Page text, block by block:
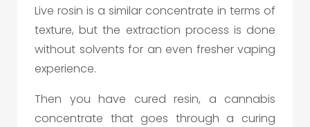
Live rosin is a similar concentrate in terms of
texture, but the extraction process is done
without solvents for an even fresher vaping
experience.
Then you have cured resin, a cannabis
concentrate that goes through a curing